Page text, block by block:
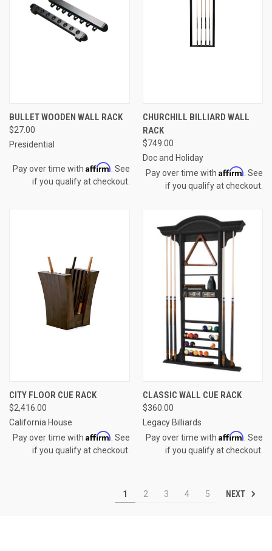
BULLET WOODEN WALL RACK
$27.00
Presidential
Pay over time with Affirm . See
if you qualify at checkout.
CHURCHILL BILLIARD WALL
RACK
$749.00
Doc and Holiday
Pay over time with Affirm . See
if you qualify at checkout.
CITY FLOOR CUE RACK
$2,416.00
California House
Pay over time with Affirm . See
if you qualify at checkout.
CLASSIC WALL CUE RACK
$360.00
Legacy Billiards
Pay over time with Affirm . See
if you qualify at checkout.
1 2 3 4 5 NEXT